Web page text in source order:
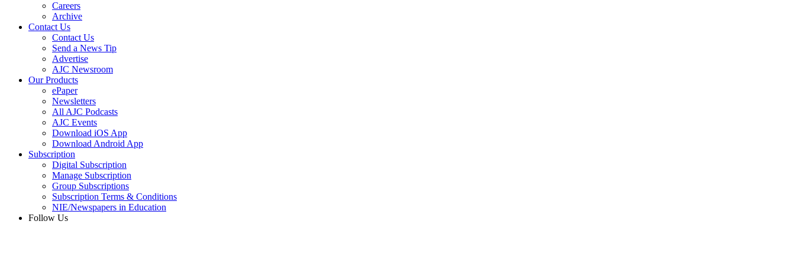
Careers
Archive
Contact Us
Contact Us
Send a News Tip
Advertise
AJC Newsroom
Our Products
ePaper
Newsletters
All AJC Podcasts
AJC Events
Download iOS App
Download Android App
Subscription
Digital Subscription
Manage Subscription
Group Subscriptions
Subscription Terms & Conditions
NIE/Newspapers in Education
Follow Us